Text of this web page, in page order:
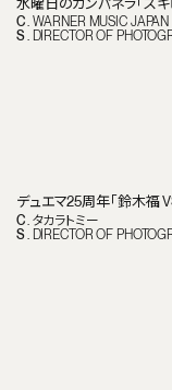
BRANDED FILM
SHORT DRAMA
NETFLIX DRAMA
水曜日のカンパネラ「スキ
C. WARNER MUSIC JAPAN
S. DIRECTOR OF
デュエマ25周年「鈴木福
C タカラトミー
S DIRECTOR OF